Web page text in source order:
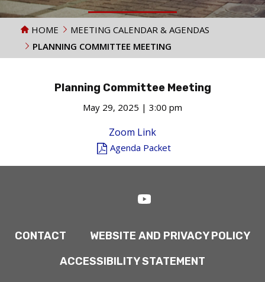
HOME
MEETING CALENDAR & AGENDAS
PLANNING COMMITTEE MEETING
Planning Committee Meeting
May 29, 2025 | 3:00 pm
Zoom Link
Agenda Packet
CONTACT
WEBSITE AND PRIVACY POLICY
ACCESSIBILITY STATEMENT